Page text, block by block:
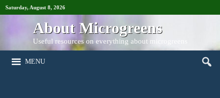
Saturday, August 8, 2026
About Microgreens
Useful resources on everything about microgreens
MENU